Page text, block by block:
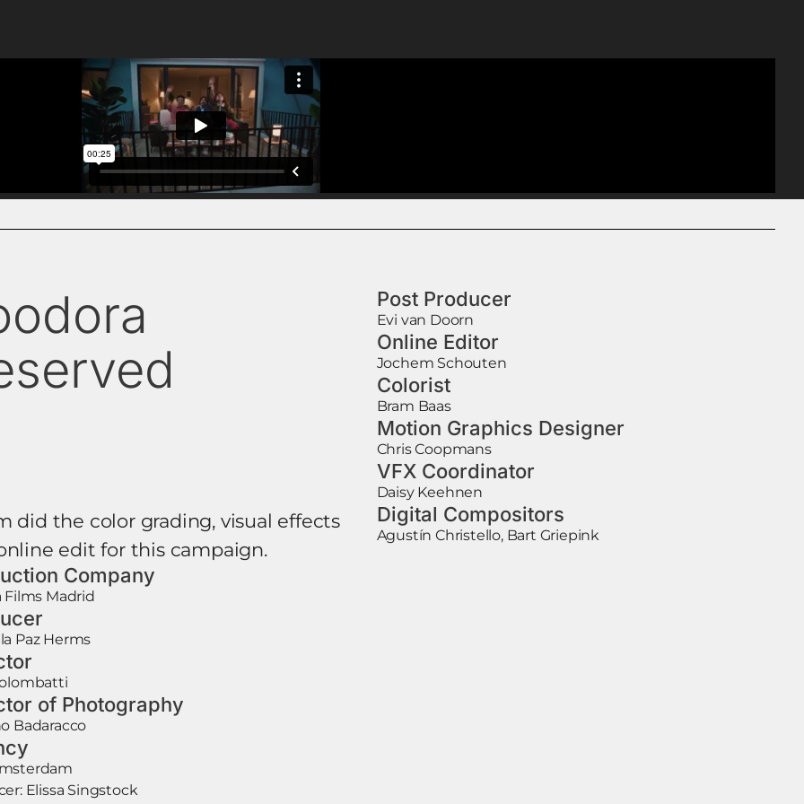
did the color grading, visual effects
edit for this campaign.
Company
Films Madrid
Paz Herms
of Photography
Badaracco
Elissa Singstock
Post Producer
Evi van Doorn
Online Editor
Jochem Schouten
Colorist
Bram Baas
Motion Graphics Designer
Chris Coopmans
VFX Coordinator
Daisy Keehnen
Digital Compositors
Agustín Christello, Bart Griepink